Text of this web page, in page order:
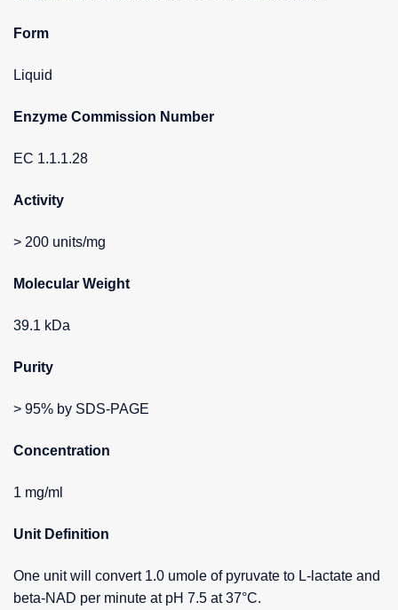
Form
Liquid
Enzyme Commission Number
EC 1.1.1.28
Activity
> 200 units/mg
Molecular Weight
39.1 kDa
Purity
> 95% by SDS-PAGE
Concentration
1 mg/ml
Unit Definition
One unit will convert 1.0 umole of pyruvate to L-lactate and
beta-NAD per minute at pH 7.5 at 37°C.